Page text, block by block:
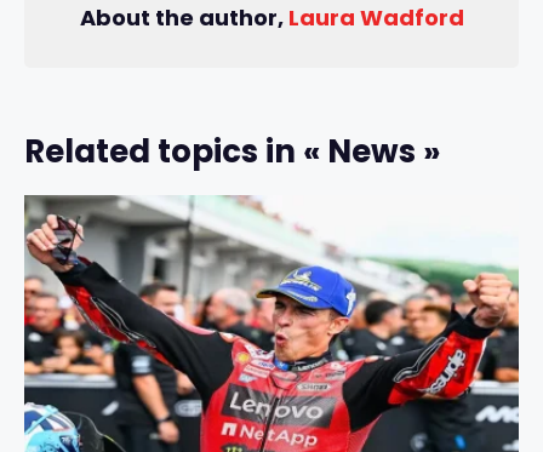
About the author, Laura Wadford
Related topics in « News »